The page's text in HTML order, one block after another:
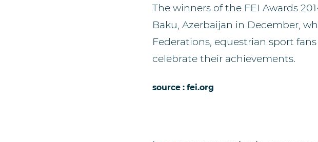
The winners of the FEI Awards
Baku, Azerbaijan in December,
Federations, equestrian sport
celebrate their achievements.
source : fei.org